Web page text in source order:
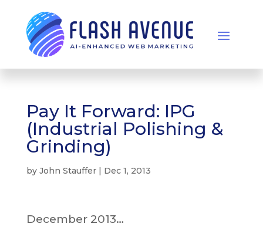
Pay It Forward: IPG
(Industrial Polishing &
Grinding)
by John Stauffer| Dec 1, 2013
December 2013…